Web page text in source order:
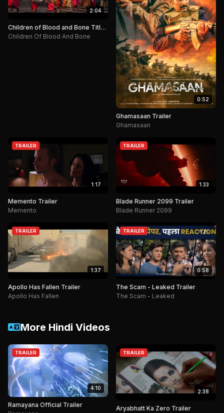
2:04
Children of Blood and Bone Title
Announcement.
Children Of Blood And Bone
0:52
Ghamasaan Trailer
Ghamasaan
TRAILER
1:17
Memento Trailer
Memento
TRAILER
1:33
Blade Runner 2099 Trailer
Blade Runner 2099
TRAILER
1:37
Apollo Has Fallen Trailer
Apollo Has Fallen
TRAILER
0:58
The Scam - Leaked Trailer
The Scam - Leaked
More Hindi Videos
TRAILER
4:10
Ramayana Official Trailer
TRAILER
2:38
Aryabhatt Ka Zero Trailer